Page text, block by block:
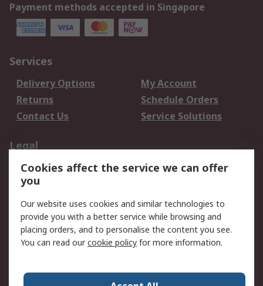
Payment methods accepted in Singapore
Services
Delivery Options
My Account
Returns
Schedule Orders
Contact Us
Service Solutions
Legal
Data Protection
Email Security
Privacy Policy
Terms and Conditions
of Sale
About RS
Press Centre
Cookies affect the service we can offer
you
Our website uses cookies and similar technologies to
provide you with a better service while browsing and
placing orders, and to personalise the content you see.
You can read ourcookie policy for more information.